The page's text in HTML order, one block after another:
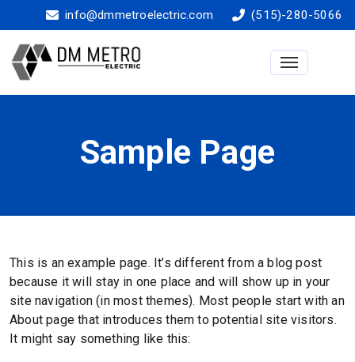
info@dmmetroelectric.com (515)-280-5066
Toggle
Sample Page
This is an example page. It’s different from a blog post
because it will stay in one place and will show up in your
site navigation (in most themes). Most people start with an
About page that introduces them to potential site visitors.
It might say something like this: